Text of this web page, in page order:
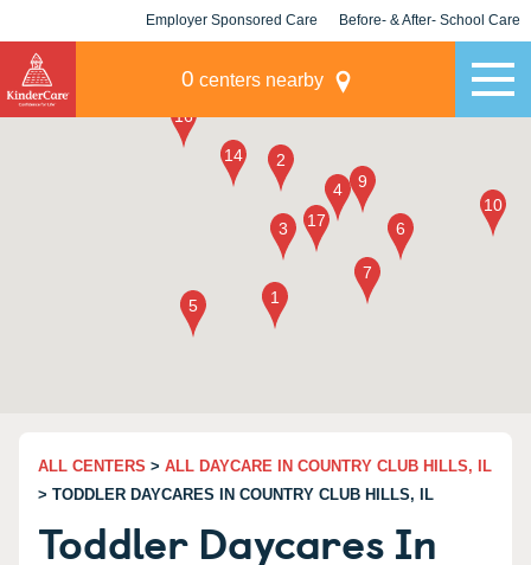
Employer Sponsored Care Before- & After- School Care
0 centers nearby
ALL CENTERS > ALL DAYCARE IN COUNTRY CLUB HILLS, IL
> TODDLER DAYCARES IN COUNTRY CLUB HILLS, IL
Toddler Daycares In